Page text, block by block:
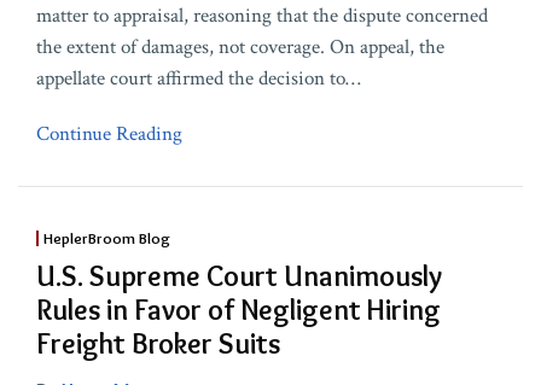
matter to appraisal, reasoning that the dispute concerned
the extent of damages, not coverage. On appeal, the
appellate court affirmed the decision to…
Continue Reading
HeplerBroom Blog
U.S. Supreme Court Unanimously
Rules in Favor of Negligent Hiring
Freight Broker Suits